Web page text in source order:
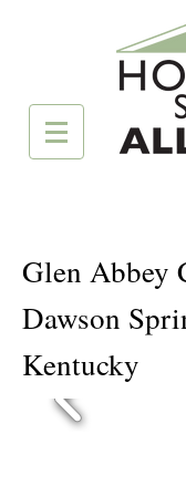
Glen Abbey
Dawson
Kentucky